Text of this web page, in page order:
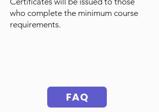
who complete the minimum course
requirements.
FAQ